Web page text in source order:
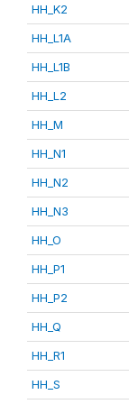
HH_K2
HH_L1A
HH_L1B
HH_L2
HH_M
HH_N1
HH_N2
HH_N3
HH_O
HH_P1
HH_P2
HH_Q
HH_R1
HH_S